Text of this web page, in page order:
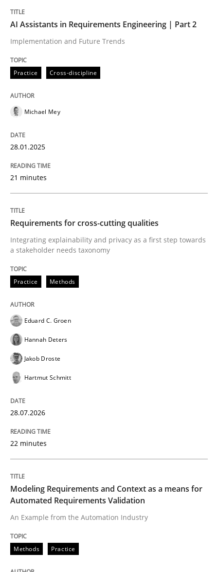
Modeling Requirements and Context
Written by
READ ARTICLE
Practice
Learning from history: The case of
‘A large elephant is in the room but we are not able
Written by
READ ARTICLE
AI Assistants in Requirements Engineering | Part 2
Implementation and Future Trends
Practice Cross-discipline
Michael Mey
28.01.2025
21 minutes
Requirements for cross-cutting qualities
Integrating explainability and privacy as a first step towards
a stakeholder needs taxonomy
Practice Methods
Eduard C. Groen
Hannah Deters
Jakob Droste
Hartmut Schmitt
28.07.2026
22 minutes
Modeling Requirements and Context as a means for
Automated Requirements Validation
An Example from the Automation Industry
Methods Practice